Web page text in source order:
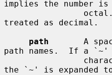
implies the number is
treated as decimal.
path
A
path names.  If a
the `~' is expanded